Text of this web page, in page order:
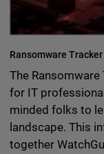
Ransomware Tracker
The Ransomware
for IT
minded folks to
landscape. This
together